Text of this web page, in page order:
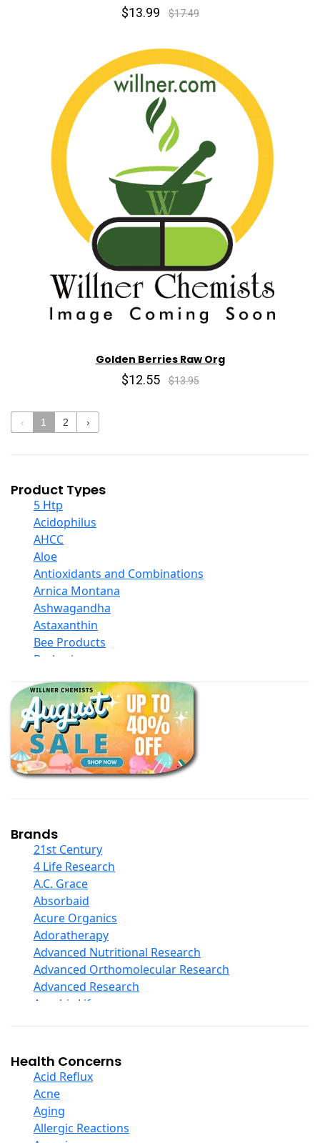
$13.99 $17.49
Golden Berries Raw Org
$12.55 $13.95
‹ 1 2 ›
Product Types
5 Htp
Acidophilus
AHCC
Aloe
Antioxidants and Combinations
Arnica Montana
Ashwagandha
Astaxanthin
Bee Products
Berberine
Black Seed Oil
Body And Massage Oil Blends
Books
Calcium Formulations
Children And Baby Supplements
Chromium
Collagen
COQ10
Curcumin And Turmeric
D Ribose
Digestive Enzymes
Ear Care
Echinacea
Ester C
Evening Primrose Oil
Eye Care
Fiber
Garlic
Ginger Root
Ginkgo Biloba
Ginseng
Glucosamine And Blends
Green And Superfood Blends
Brands
21st Century
4 Life Research
A.C. Grace
Absorbaid
Acure Organics
Adoratherapy
Advanced Nutritional Research
Advanced Orthomolecular Research
Advanced Research
Aerobic Life
Alba
Alkazone
All One Nutritech
All Terrain
Allergy Research Group
Health Concerns
Acid Reflux
Acne
Aging
Allergic Reactions